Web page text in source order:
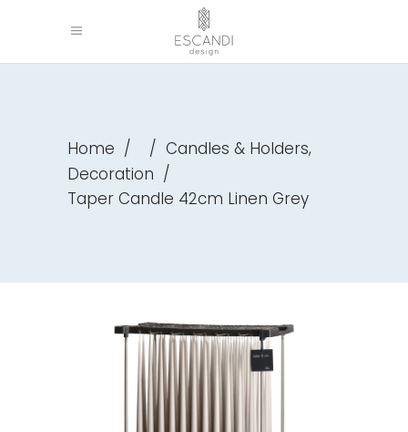
Home / / Candles & Holders,
Decoration /
Taper Candle 42cm Linen Grey